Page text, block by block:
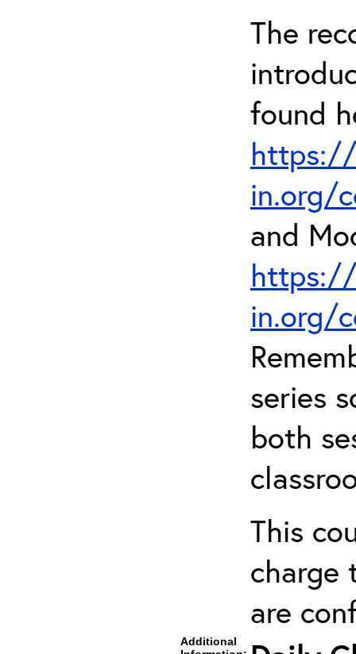
The
found
in.org/
and
in.org/
series
both
This
charge
are
Additional